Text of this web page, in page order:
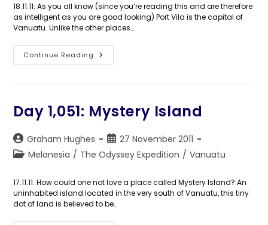
18.11.11: As you all know (since you’re reading this and are therefore
as intelligent as you are good looking) Port Vila is the capital of
Vanuatu. Unlike the other places…
Continue Reading Day
1,052:
Day 1,051: Mystery Island
Post
author:
Graham Hughes
Post
published:
27 November 2011
PostMelanesia / The Odyssey Expedition / Vanuatu
17.11.11: How could one not love a place called Mystery Island? An
uninhabited island located in the very south of Vanuatu, this tiny
dot of land is believed to be…